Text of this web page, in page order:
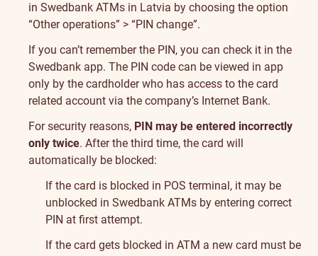
in Swedbank ATMs in Latvia by choosing the option
“Other operations” > “PIN change”.
If you can’t remember the PIN, you can check it in the
Swedbank app. The PIN code can be viewed in app
only by the cardholder who has access to the card
related account via the company’s Internet Bank.
For security reasons, PIN may be entered incorrectly
only twice. After the third time, the card will
automatically be blocked:
If the card is blocked in POS terminal, it may be
unblocked in Swedbank ATMs by entering correct
PIN at first attempt.
If the card gets blocked in ATM a new card must be